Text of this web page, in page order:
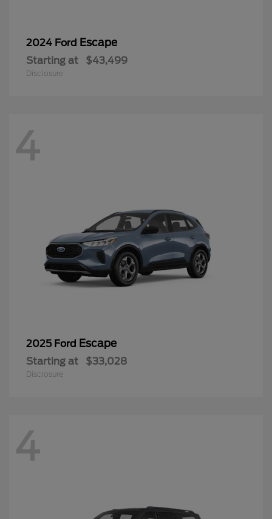
2024 Ford Escape
Starting at $43,499
Disclosure
4
2025 Ford Escape
Starting at $33,028
Disclosure
4